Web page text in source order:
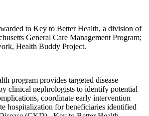
to Key to Better Health, a division of
General Care Management Program;
Health Buddy Project.
program provides targeted disease
clinical nephrologists to identify potential
coordinate early intervention
hospitalization for beneficiaries identified